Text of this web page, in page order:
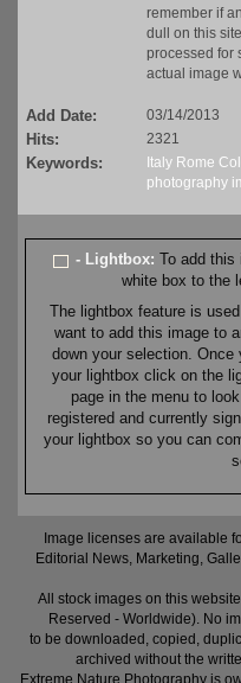
remember if
dull on this
processed for
actual image
Add Date: 03/14/2013
Hits: 2321
Keywords: Italy Rome
photography
- Lightbox:To add
white box to the
The lightbox feature is
want to add this image to
down your selection.
your lightbox click on the
page in the menu to
registered and currently
your lightbox so you can
Image licenses are available
Editorial News, Marketing,
All stock images on this
Reserved - Worldwide). No
to be downloaded, copied,
archived without the
Extreme Nature Photography is